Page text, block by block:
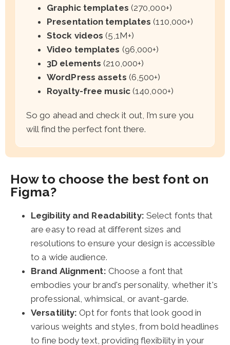
Graphic templates (270,000+)
Presentation templates(110,000+)
Stock videos (5,1M+)
Video templates (96,000+)
3D elements (210,000+)
WordPress assets (6,500+)
Royalty-free music(140,000+)
So go ahead and check it out, I’m sure you
will find the perfect font there.
How to choose the best font on
Figma?
Legibility and Readability: Select fonts that
are easy to read at different sizes and
resolutions to ensure your design is accessible
to a wide audience.
Brand Alignment: Choose a font that
embodies your brand's personality, whether it's
professional, whimsical, or avant-garde.
Versatility: Opt for fonts that look good in
various weights and styles, from bold headlines
to fine body text, providing flexibility in your